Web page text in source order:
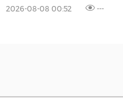
Latest Addition to Its
2026-08-08 00:52 ---